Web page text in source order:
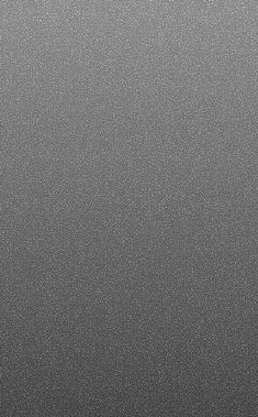
other